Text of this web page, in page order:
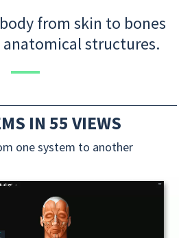
from skin to bones
structures.
IN 55 VIEWS
one system to another